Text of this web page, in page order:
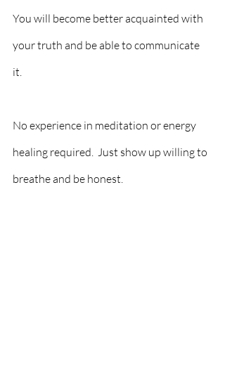
You will become better acquainted with
your truth and be able to communicate
it.
No experience in meditation or energy
healing required.  Just show up willing to
breathe and be honest.